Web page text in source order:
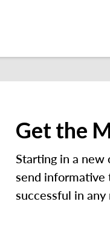
Get the
Starting in a
send informative
successful in